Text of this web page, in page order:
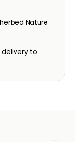
Nature
delivery to